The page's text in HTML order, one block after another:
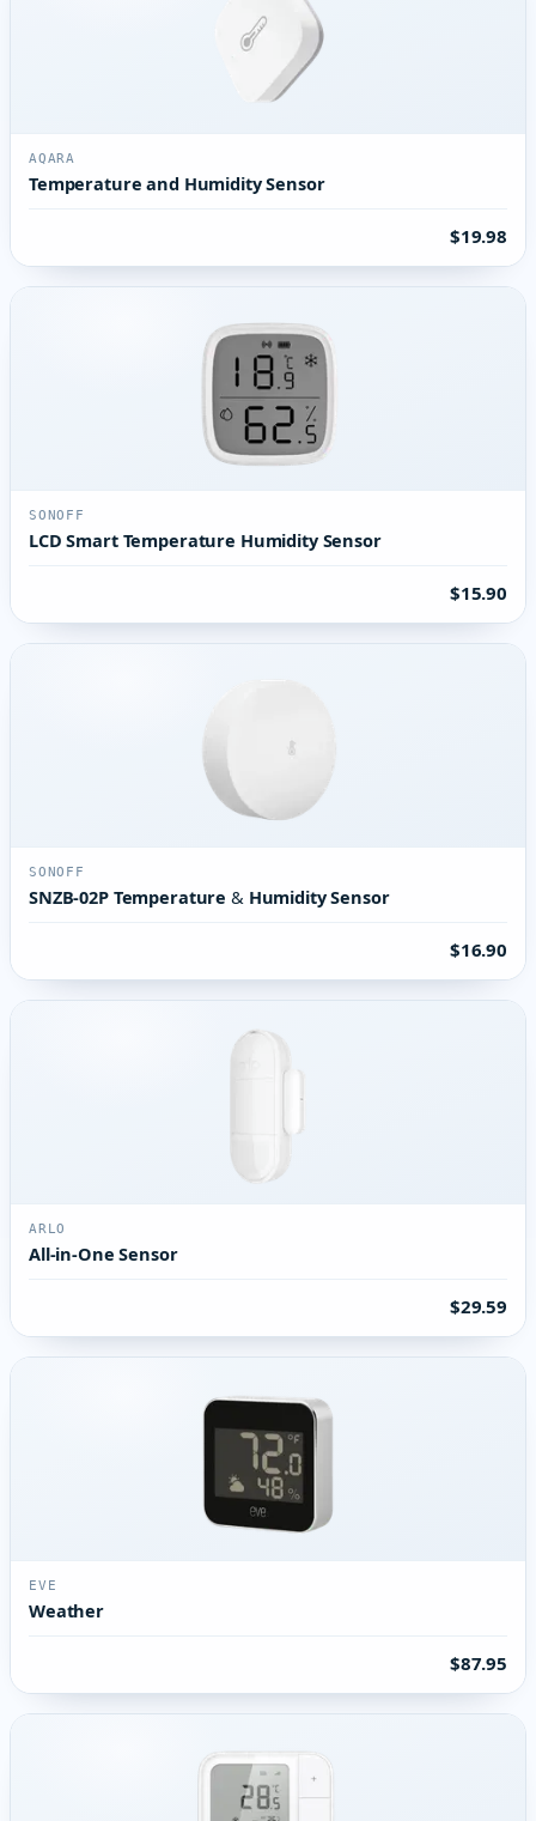
AQARA
Temperature and Humidity Sensor
$19.98
SONOFF
LCD Smart Temperature Humidity Sensor
$15.90
SONOFF
SNZB-02P Temperature & Humidity Sensor
$16.90
ARLO
All-in-One Sensor
$29.59
EVE
Weather
$87.95